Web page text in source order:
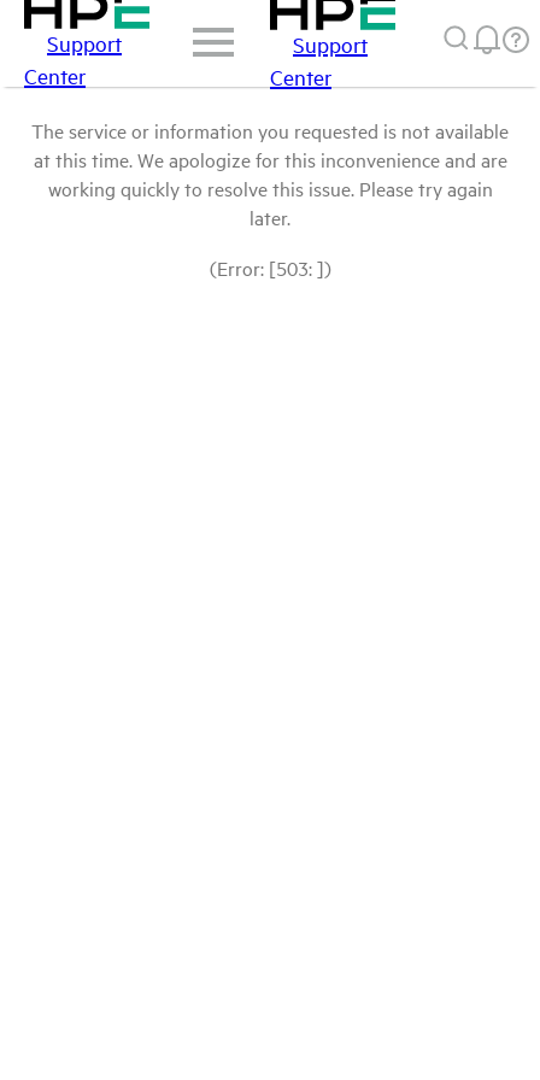
Support
Center
Support
Center
The service or information you requested is not available
at this time. We apologize for this inconvenience and are
working quickly to resolve this issue. Please try again
later.
(Error: [503: ])